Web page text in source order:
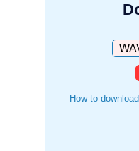
How to